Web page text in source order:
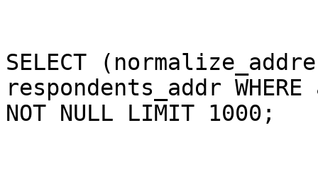
SELECT
respondents_addr
NOT NULL LIMIT 1000;